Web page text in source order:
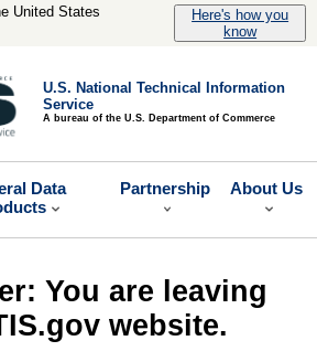
United States
Here's how you
know
U.S. National Technical Information
Service
A bureau of the U.S. Department of Commerce
Data
Partnership About Us
You are leaving
website.